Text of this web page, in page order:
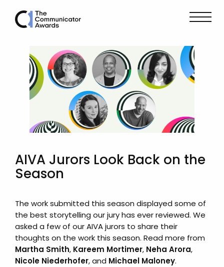
AIVA Jurors Look Back on the
Season
The work submitted this season displayed some of
the best storytelling our jury has ever reviewed. We
asked a few of our AIVA jurors to share their
thoughts on the work this season. Read more from
Martha Smith, Kareem Mortimer, Neha Arora,
Nicole Niederhofer, and Michael Maloney.